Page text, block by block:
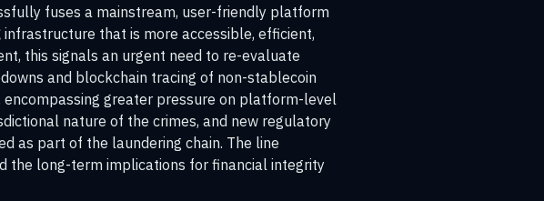
fuses a mainstream, user-friendly platform
that is more accessible, efficient,
this signals an urgent need to re-evaluate
and blockchain tracing of non-stablecoin
greater pressure on platform-level
nature of the crimes, and new regulatory
as part of the laundering chain. The line
the long-term implications for financial integrity